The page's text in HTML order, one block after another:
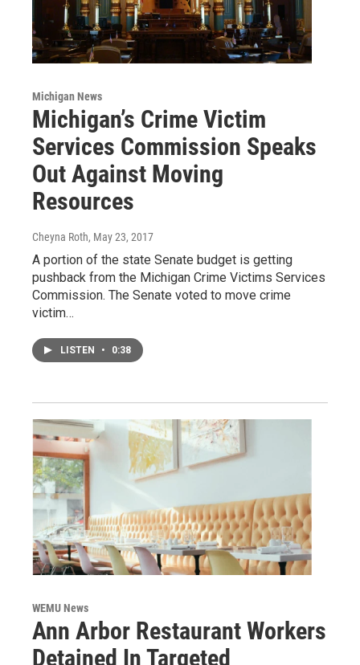
Michigan News
Michigan’s Crime Victim
Services Commission Speaks
Out Against Moving
Resources
Cheyna Roth, May 23, 2017
A portion of the state Senate budget is getting
pushback from the Michigan Crime Victims Services
Commission. The Senate voted to move crime
victim…
LISTEN • 0:38
WEMU News
Ann Arbor Restaurant Workers
Detained In Targeted